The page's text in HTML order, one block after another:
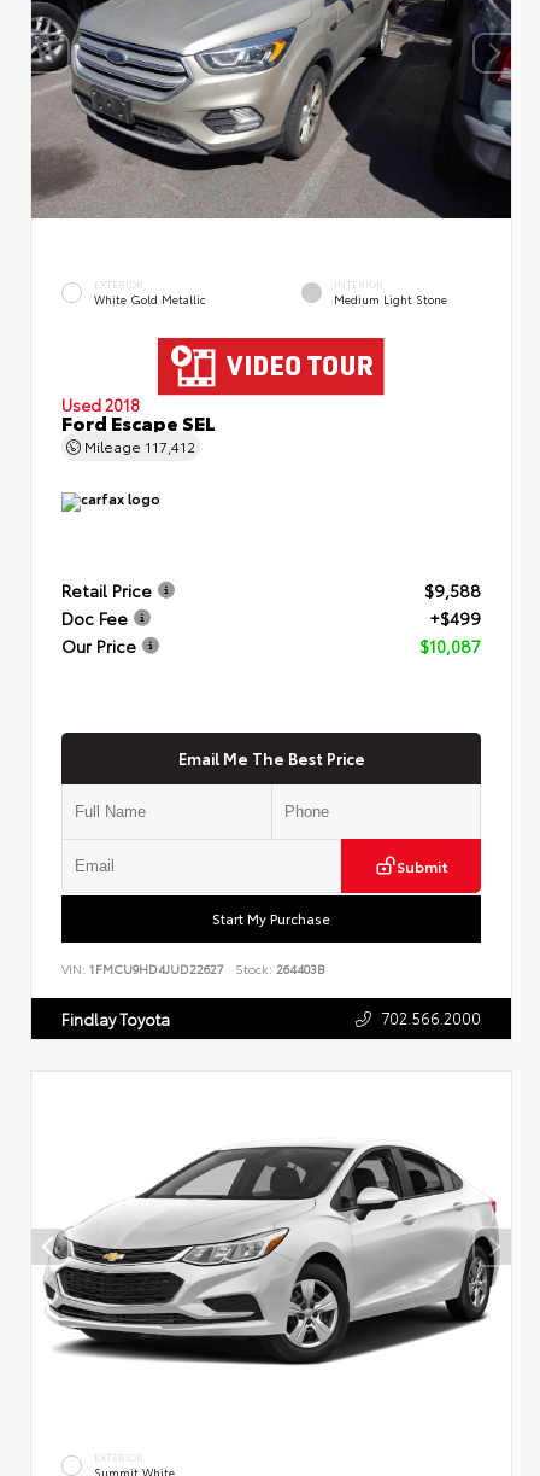
EXTERIOR
White Gold Metallic
INTERIOR
Medium Light Stone
Used 2018
Ford Escape SEL
Mileage 117,412
Retail Price
$9,588
Doc Fee
+$499
Our Price
$10,087
Email Me The Best Price
Submit
Start My Purchase
VIN: 1FMCU9HD4JUD22627 Stock: 264403B
Findlay Toyota 702.566.2000
EXTERIOR
Summit White